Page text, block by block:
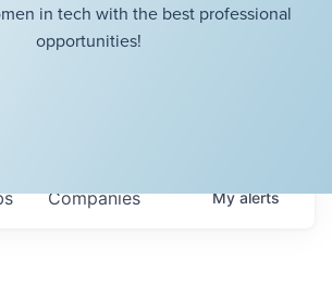
in tech with the best professional
opportunities!
Companies Myalerts